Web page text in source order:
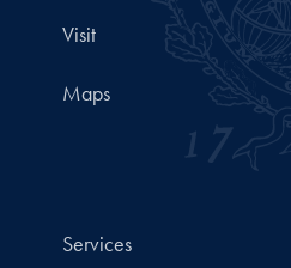
Visit
Maps
Services